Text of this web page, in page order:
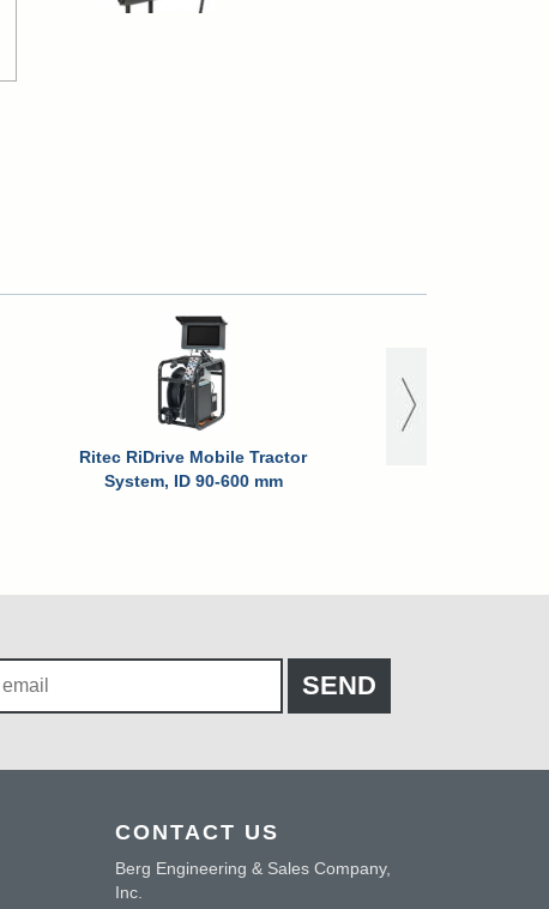
Ritec RiDrive Mobile Tractor
System, ID 90-600 mm
CONTACT US
Berg Engineering & Sales Company,
Inc.